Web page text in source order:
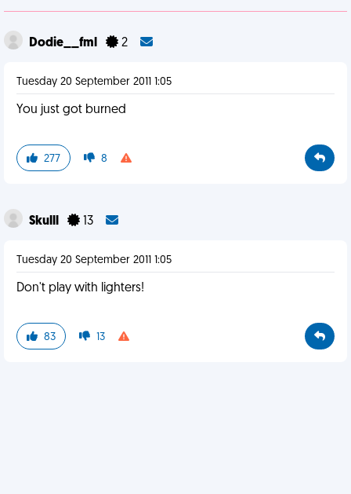
Dodie__fml 2
Tuesday 20 September 2011 1:05
You just got burned
277 8
Skulll 13
Tuesday 20 September 2011 1:05
Don't play with lighters!
83 13